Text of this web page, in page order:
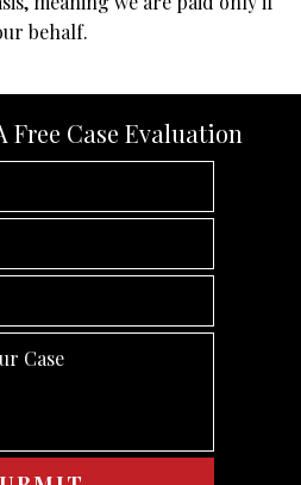
behalf.
Free Case Evaluation